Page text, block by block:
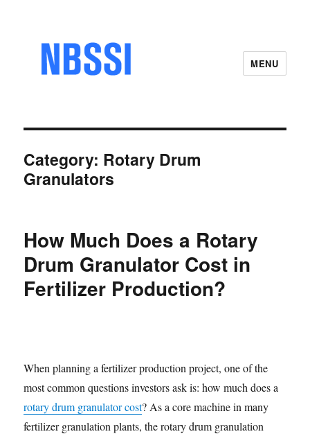
MENU
Category: Rotary Drum
Granulators
How Much Does a Rotary
Drum Granulator Cost in
Fertilizer Production?
When planning a fertilizer production project, one of the
most common questions investors ask is: how much does a
rotary drum granulator cost? As a core machine in many
fertilizer granulation plants, the rotary drum granulation